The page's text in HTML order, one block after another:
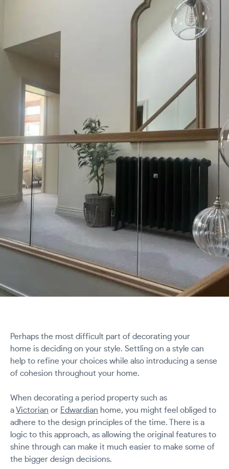
Perhaps the most difficult part of decorating your
home is deciding on your style. Settling on a style can
help to refine your choices while also introducing a sense
of cohesion throughout your home.
When decorating a period property such as
aVictorian or Edwardian home, you might feel obliged to
adhere to the design principles of the time. There is a
logic to this approach, as allowing the original features to
shine through can make it much easier to make some of
the bigger design decisions.